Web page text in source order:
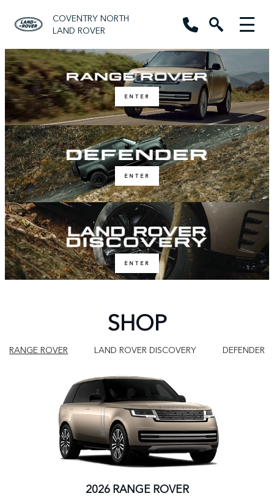
COVENTRY NORTH
LAND ROVER
ENTER
ENTER
ENTER
SHOP
RANGE ROVER LAND ROVER DISCOVERY DEFENDER
2026 RANGE ROVER